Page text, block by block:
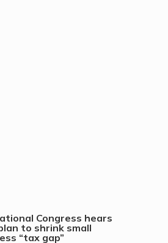
Congress hears
to shrink small
“tax gap”